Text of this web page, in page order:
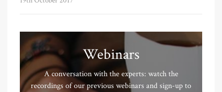
Webinars
A conversation with the experts: watch the
recordings of our previous webinars and sign-up to